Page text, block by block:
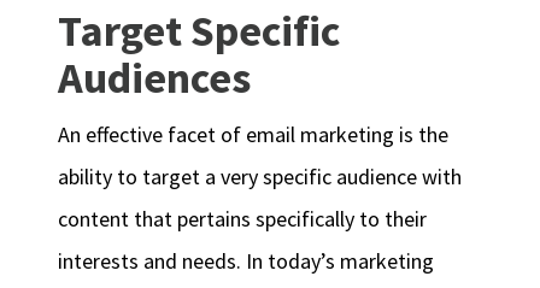
Target Specific
Audiences
An effective facet of email marketing is the
ability to target a very specific audience with
content that pertains specifically to their
interests and needs. In today’s marketing